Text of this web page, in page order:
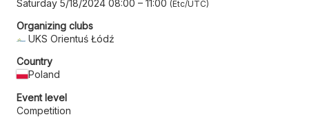
Saturday 5/18/2024 08:00 – 11:00 Etc/UTC
Organizing clubs
UKS Orientuś Łódź
Country
Poland
Event level
Competition